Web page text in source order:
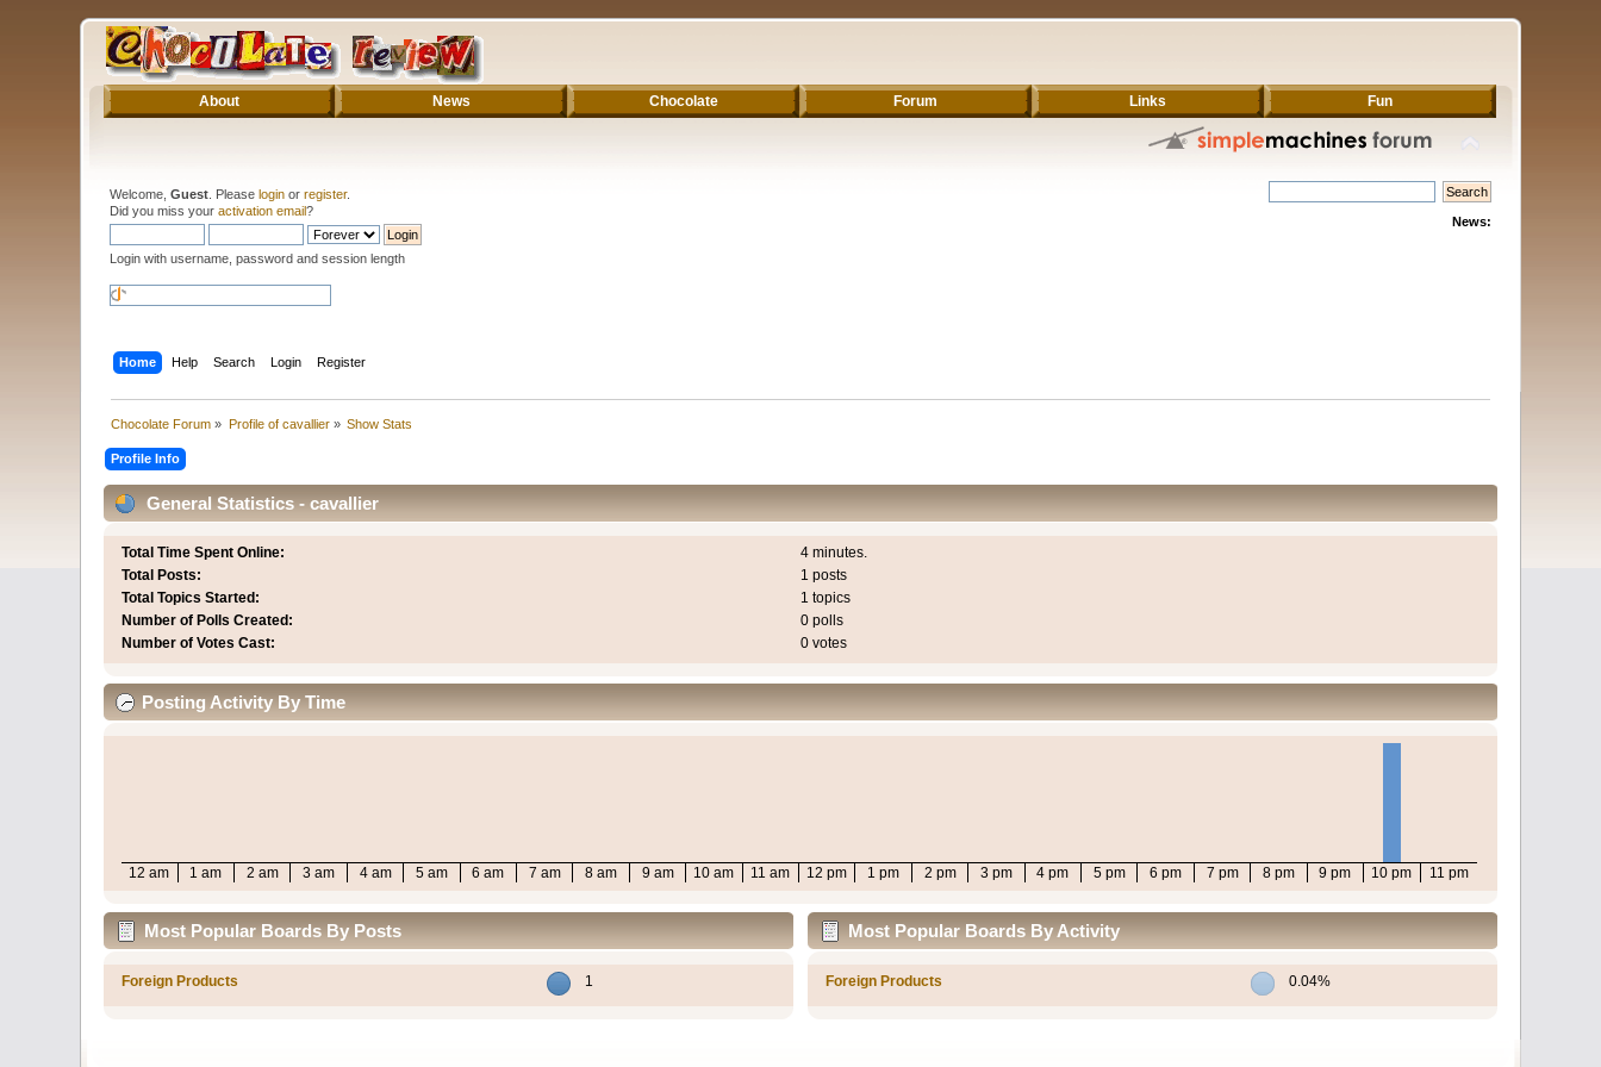
About News Chocolate Forum Links Fun
Welcome,Guest . Pleaselogin orregister.
Did you miss youractivation email?
Login with username, password and session length
News:
Home Help Search Login Register
Chocolate Forum » Profile of cavallier» Show Stats
Profile Info
General Statistics - cavallier
Total Time Spent Online:
4 minutes.
Total Posts:
1 posts
Total Topics Started:
1 topics
Number of Polls Created:
0 polls
Number of Votes Cast:
0 votes
Posting Activity By Time
12 am 1 am 2 am 3 am 4 am 5 am 6 am 7 am 8 am 9 am 10 am 11 am 12 pm 1 pm 2 pm 3 pm 4 pm 5 pm 6 pm 7 pm 8 pm 9 pm 10 pm 11 pm
Most Popular Boards By Posts
Foreign Products 1
Most Popular Boards By Activity
Foreign Products 0.04%